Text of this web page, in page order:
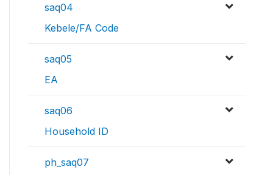
saq04
Kebele/FA Code
saq05
EA
saq06
Household ID
ph_saq07